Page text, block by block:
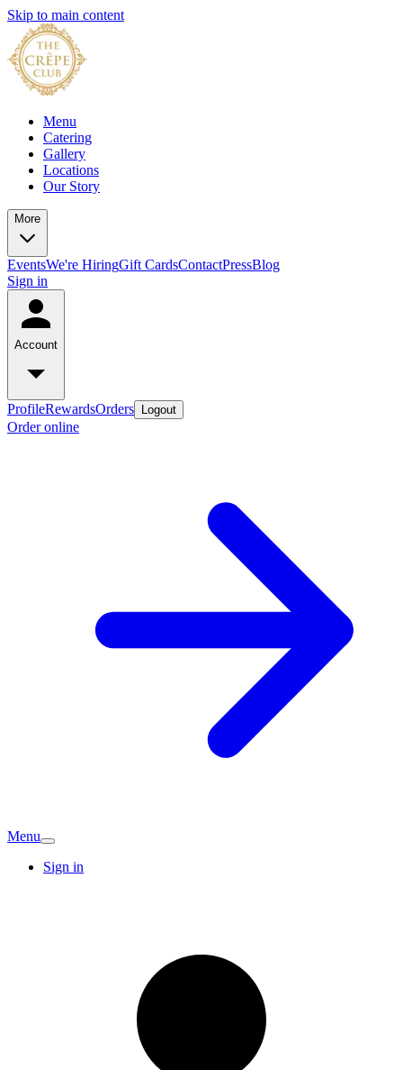
Skip to main content
Menu
Catering
Gallery
Locations
Our Story
More
EventsWe're HiringGift CardsContactPressBlog
Sign in
Account
ProfileRewardsOrders Logout
Order online
Menu
Sign in